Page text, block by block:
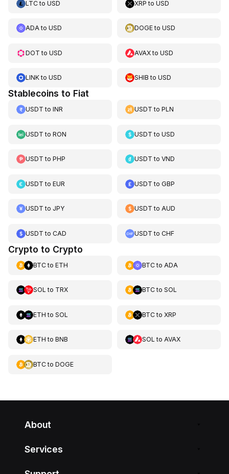
LTCto USD XRP toUSD
ADAto USD DOGEtoUSD
DOT to USD AVAXtoUSD
LINKto USD SHIB toUSD
Stablecoins to Fiat
USDT to INR USDT toPLN
USDT to RON USDT toUSD
USDT to PHP USDT toVND
USDT to EUR USDT toGBP
USDT to JPY USDT toAUD
USDT to CAD USDT toCHF
Crypto to Crypto
BTCto ETH BTCto ADA
SOL to TRX BTCto SOL
ETH to SOL BTCto XRP
ETH to BNB SOL to AVAX
BTCto DOGE
About
Services